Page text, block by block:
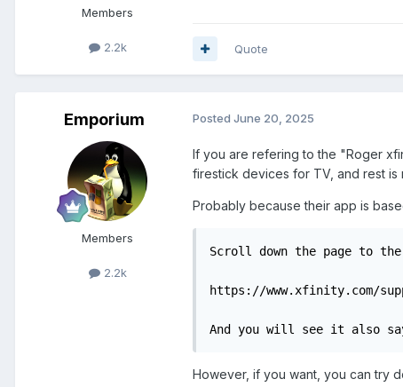
Members
2.2k Quote
Emporium
Members
2.2k
Posted June 20, 2025
If you are refering to the "Roger
firestick devices for TV, and rest is
Probably because their app is
Scroll down the page to
https://www.xfinity.com/
And you will see it also
However, if you want, you can try